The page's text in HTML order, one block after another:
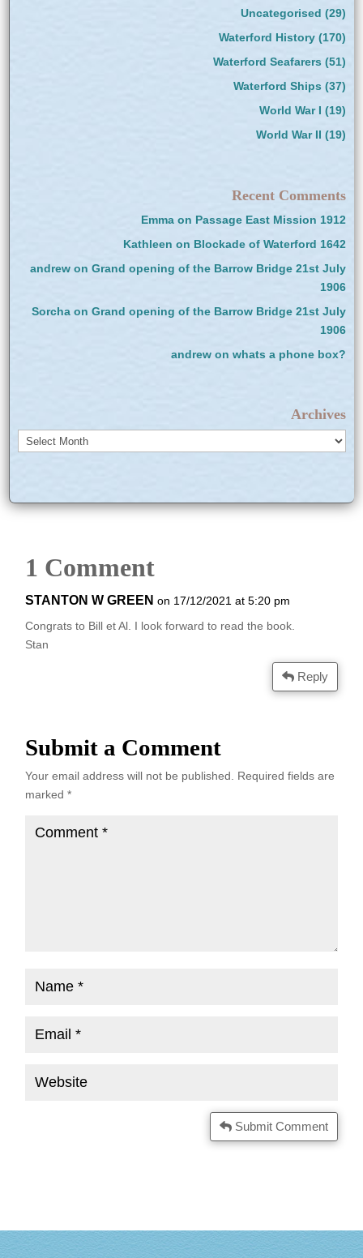
Uncategorised (29)
Waterford History(170)
Waterford Seafarers (51)
Waterford Ships(37)
World War I (19)
World War II (19)
Recent Comments
Emmaon Passage East Mission 1912
Kathleen on Blockade of Waterford 1642
andrewon Grand opening of the Barrow Bridge 21st July
1906
Sorchaon Grand opening of the Barrow Bridge 21st July
1906
andrewon whats a phone box?
Archives
Archives
1 Comment
STANTON W GREEN on 17/12/2021 at 5:20 pm
Congrats to Bill et Al. I look forward to read the book.
Stan
Reply
Submit a Comment
Your email address will not be published.
Required fields are
marked*
Submit Comment